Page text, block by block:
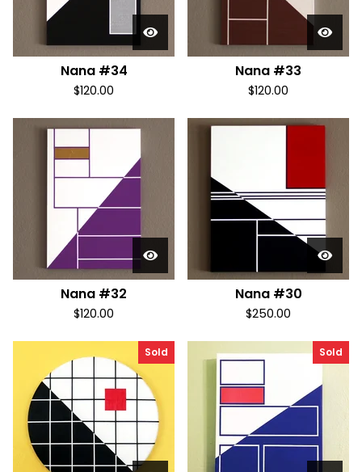
Nana #34
$120.00
Nana #33
$120.00
Nana #32
$120.00
Nana #30
$250.00
Sold Sold